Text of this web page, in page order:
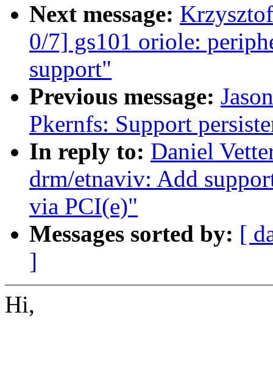
Next message:
0/7] gs101 oriole:
support"
Previous message:
Pkernfs: Support
In reply to: Daniel
drm/etnaviv: Add
via PCI(e)"
Messages sorted by: [
]
Hi,